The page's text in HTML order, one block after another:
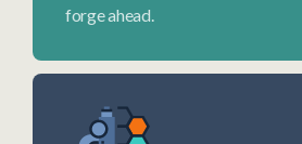
forge ahead.